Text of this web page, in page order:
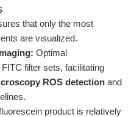
that only the most
are visualized.
Optimal
filter sets, facilitating
ROS detection and
product is relatively